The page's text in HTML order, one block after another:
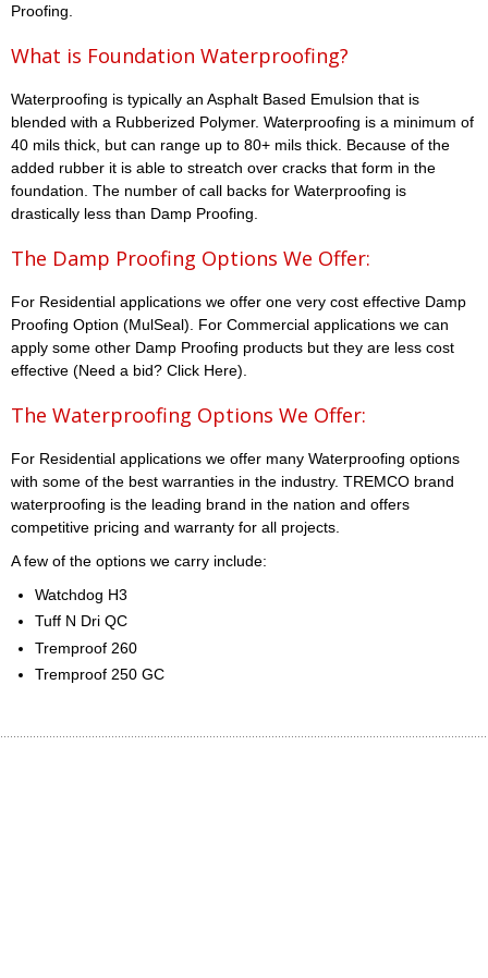
Proofing.
What is Foundation Waterproofing?
Waterproofing is typically an Asphalt Based Emulsion that is
blended with a Rubberized Polymer. Waterproofing is a minimum of
40 mils thick, but can range up to 80+ mils thick. Because of the
added rubber it is able to streatch over cracks that form in the
foundation. The number of call backs for Waterproofing is
drastically less than Damp Proofing.
The Damp Proofing Options We Offer:
For Residential applications we offer one very cost effective Damp
Proofing Option (MulSeal). For Commercial applications we can
apply some other Damp Proofing products but they are less cost
effective (Need a bid? Click Here).
The Waterproofing Options We Offer:
For Residential applications we offer many Waterproofing options
with some of the best warranties in the industry. TREMCO brand
waterproofing is the leading brand in the nation and offers
competitive pricing and warranty for all projects.
A few of the options we carry include:
Watchdog H3
Tuff N Dri QC
Tremproof 260
Tremproof 250 GC